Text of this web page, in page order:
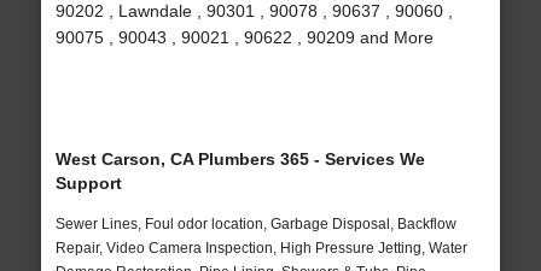
90202 , Lawndale , 90301 , 90078 , 90637 , 90060 ,
90075 , 90043 , 90021 , 90622 , 90209 and More
West Carson, CA Plumbers 365 - Services We
Support
Sewer Lines, Foul odor location, Garbage Disposal, Backflow
Repair, Video Camera Inspection, High Pressure Jetting, Water